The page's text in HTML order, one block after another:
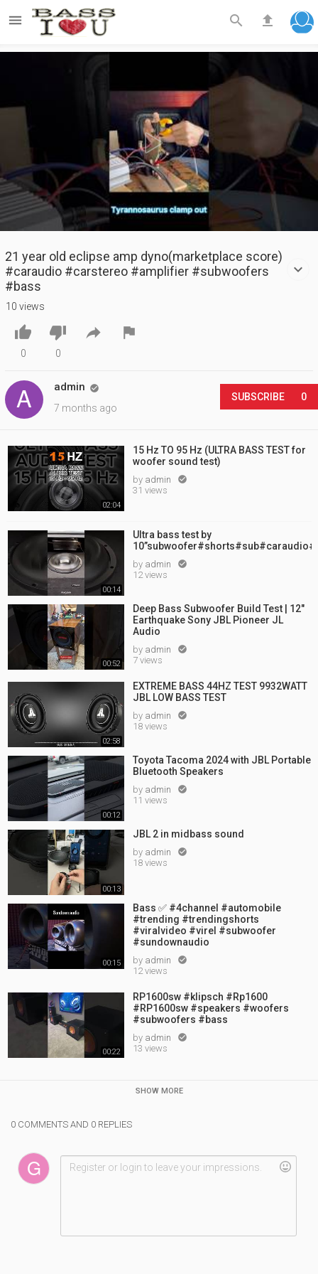
  
Play
Video
21 year old eclipse amp dyno(marketplace score)
#caraudio #carstereo #amplifier #subwoofers
#bass
10 views

0

0
 
admin 
7 months ago
SUBSCRIBE 0
02:04
15 Hz TO 95 Hz (ULTRA BASS TEST for
woofer sound test)
by admin 
31 views
00:14
Ultra bass test by
by admin 
12 views
00:52
Deep Bass Subwoofer Build Test | 12"
Earthquake Sony JBL Pioneer JL
Audio
by admin 
7 views
02:58
EXTREME BASS 44HZ TEST 9932WATT
JBL LOW BASS TEST
by admin 
18 views
00:12
Toyota Tacoma 2024 with JBL Portable
Bluetooth Speakers
by admin 
11 views
00:13
JBL 2 in midbass sound
by admin 
18 views
00:15
Bass ✅ #4channel #automobile
#trending #trendingshorts
#viralvideo #virel #subwoofer
#sundownaudio
by admin 
12 views
00:22
RP1600sw #klipsch #Rp1600
#RP1600sw #speakers #woofers
#subwoofers #bass
by admin 
13 views
SHOW MORE
0 COMMENTS AND 0 REPLIES